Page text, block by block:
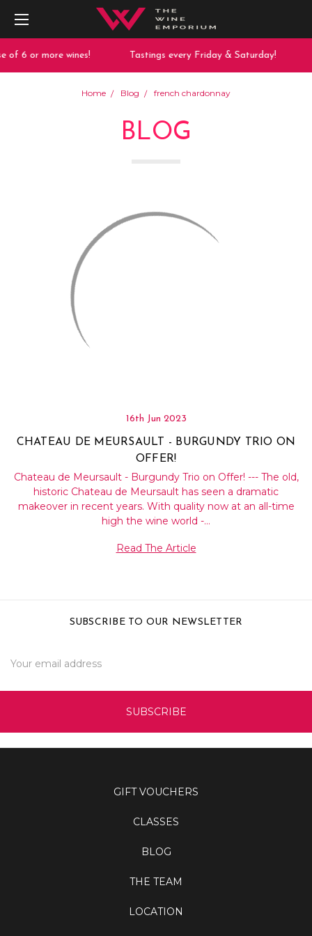
of 6 or more wines! Tastings every Friday & Saturday!
Home Blog french chardonnay
BLOG
16th Jun 2023
CHATEAU DE MEURSAULT - BURGUNDY TRIO ON
OFFER!
Chateau de Meursault - Burgundy Trio on Offer! --- The old,
historic Chateau de Meursault has seen a dramatic
makeover in recent years. With quality now at an all-time
high the wine world -…
Read The Article
SUBSCRIBE TO OUR NEWSLETTER
Address
GIFT VOUCHERS
CLASSES
BLOG
THE TEAM
LOCATION